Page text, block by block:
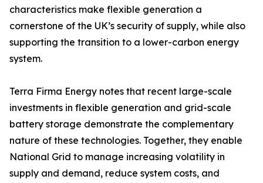
characteristics make flexible generation a
cornerstone of the UK’s security of supply, while also
supporting the transition to a lower-carbon energy
system.
Terra Firma Energy notes that recent large-scale
investments in flexible generation and grid-scale
battery storage demonstrate the complementary
nature of these technologies. Together, they enable
National Grid to manage increasing volatility in
supply and demand, reduce system costs, and